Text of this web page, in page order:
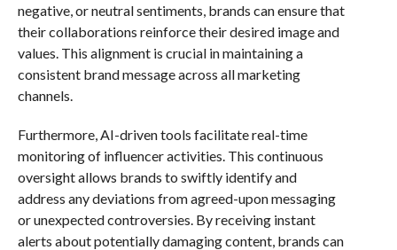
negative, or neutral sentiments, brands can ensure that
their collaborations reinforce their desired image and
values. This alignment is crucial in maintaining a
consistent brand message across all marketing
channels.
Furthermore, AI-driven tools facilitate real-time
monitoring of influencer activities. This continuous
oversight allows brands to swiftly identify and
address any deviations from agreed-upon messaging
or unexpected controversies. By receiving instant
alerts about potentially damaging content, brands can